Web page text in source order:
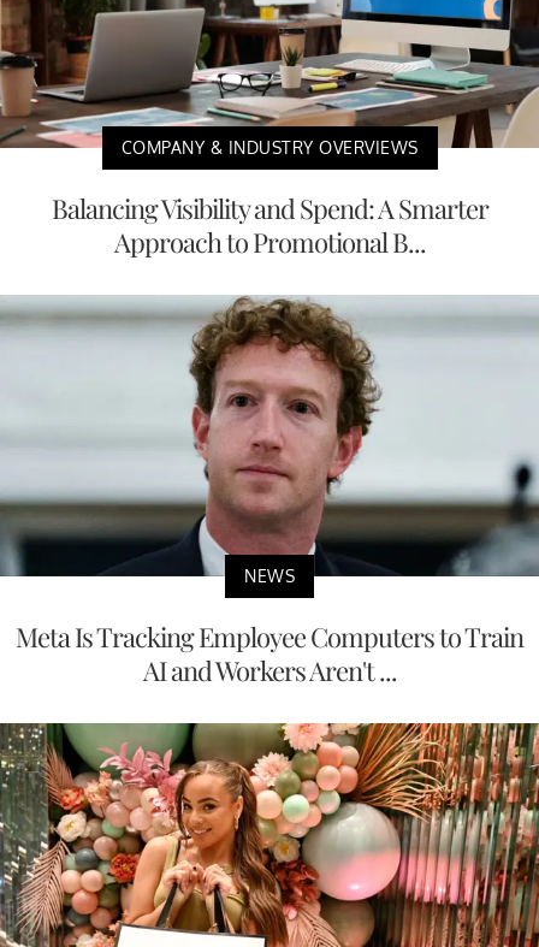
COMPANY & INDUSTRY OVERVIEWS
Balancing Visibility and Spend: A Smarter
Approach to Promotional B...
NEWS
Meta Is Tracking Employee Computers to Train
AI and Workers Aren't ...